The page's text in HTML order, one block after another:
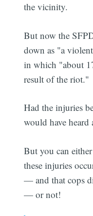
the vicinity.
But now the
down as "a
in which "about
result of the riot."
Had the injuries
would have
But you can
these injuries
— and that cops
— or not!